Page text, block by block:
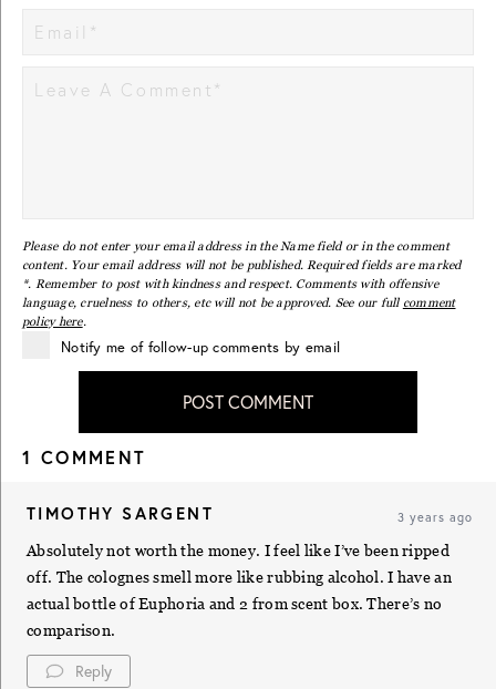
Please do not enter your email address in the Name field or in the comment
content. Your email address will not be published. Required fields are marked
*. Remember to post with kindness and respect. Comments with offensive
language, cruelness to others, etc will not be approved. See our full comment
policy here.
Notify me of follow-up comments by email
POST COMMENT
1 COMMENT
TIMOTHY SARGENT 3 years ago
Absolutely not worth the money. I feel like I’ve been ripped
off. The colognes smell more like rubbing alcohol. I have an
actual bottle of Euphoria and 2 from scent box. There’s no
comparison.
Reply